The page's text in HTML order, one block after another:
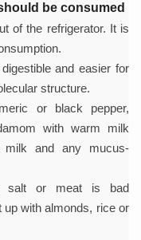
Hair Frizz During Humid
motivation to
Health Ministry
Airports, Issues Travel
Through Ritucharya
Health: Why Better
Heat; Be Safe During
from
be consumed
of the refrigerator. It is
and easier for
structure.
or black pepper,
with warm milk
milk and any mucus-
salt or meat is bad
up with almonds, rice or